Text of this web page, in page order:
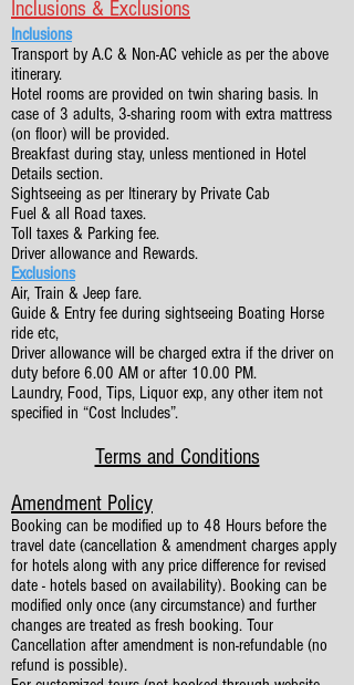
Inclusions & Exclusions
Inclusions
Transport by A.C & Non-AC vehicle as per the above
itinerary.
Hotel rooms are provided on twin sharing basis. In
case of 3 adults, 3-sharing room with extra mattress
(on floor) will be provided.
Breakfast during stay, unless mentioned in Hotel
Details section.
Sightseeing as per Itinerary by Private Cab
Fuel & all Road taxes.
Toll taxes & Parking fee.
Driver allowance and Rewards.
Exclusions
Air, Train & Jeep fare.
Guide & Entry fee during sightseeing Boating Horse
ride etc,
Driver allowance will be charged extra if the driver on
duty before 6.00 AM or after 10.00 PM.
Laundry, Food, Tips, Liquor exp, any other item not
specified in “Cost Includes”.
Terms and Conditions
Amendment Policy
Booking can be modified up to 48 Hours before the
travel date (cancellation & amendment charges apply
for hotels along with any price difference for revised
date - hotels based on availability). Booking can be
modified only once (any circumstance) and further
changes are treated as fresh booking. Tour
Cancellation after amendment is non-refundable (no
refund is possible).